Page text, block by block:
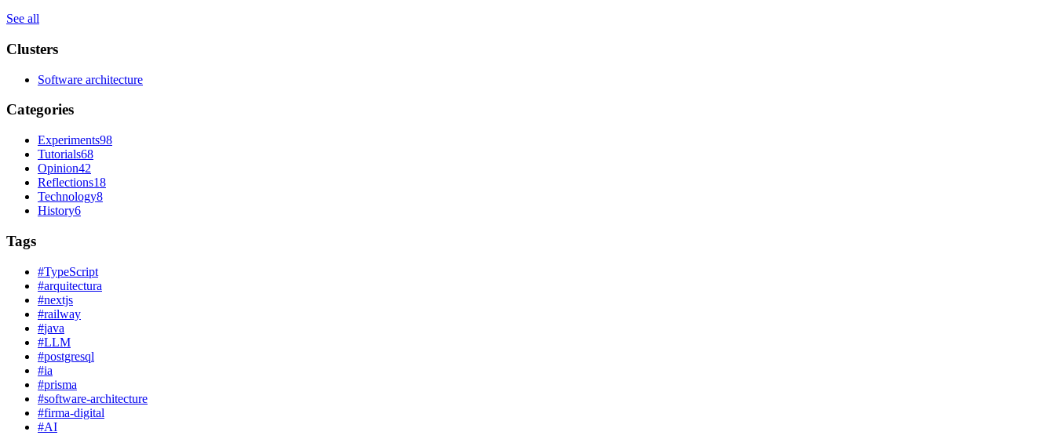
See all
Clusters
Software architecture
Categories
Experiments98
Tutorials68
Opinion42
Reflections18
Technology8
History6
Tags
#TypeScript
#arquitectura
#nextjs
#railway
#java
#LLM
#postgresql
#ia
#prisma
#software-architecture
#firma-digital
#AI